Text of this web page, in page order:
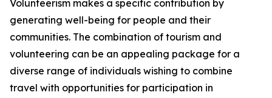
Volunteerism makes a specific contribution by
generating well-being for people and their
communities. The combination of tourism and
volunteering can be an appealing package for a
diverse range of individuals wishing to combine
travel with opportunities for participation in